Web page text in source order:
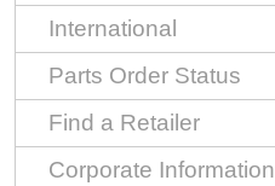
International
Parts Order Status
Find a Retailer
Corporate Information